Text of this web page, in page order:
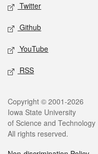
Twitter
Github
YouTube
RSS
Legal
Copyright © 2001-2026
Iowa State University
of Science and Technology
All rights reserved.